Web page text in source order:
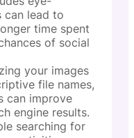
can lead to
time spent
of social
your images
file names,
can improve
engine results.
searching for